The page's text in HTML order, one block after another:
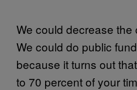
We could decrease the
We could do public
because it turns out
to 70 percent of your